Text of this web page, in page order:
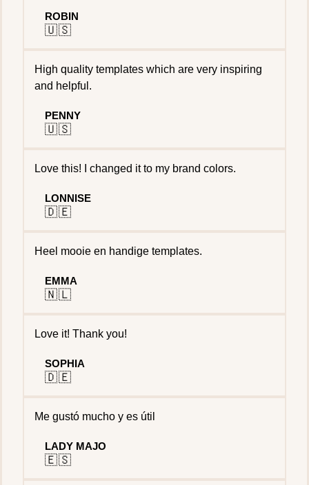
ROBIN
🇺🇸
High quality templates which are very inspiring
and helpful.
PENNY
🇺🇸
Love this! I changed it to my brand colors.
LONNISE
🇩🇪
Heel mooie en handige templates.
EMMA
🇳🇱
Love it! Thank you!
SOPHIA
🇩🇪
Me gustó mucho y es útil
LADY MAJO
🇪🇸